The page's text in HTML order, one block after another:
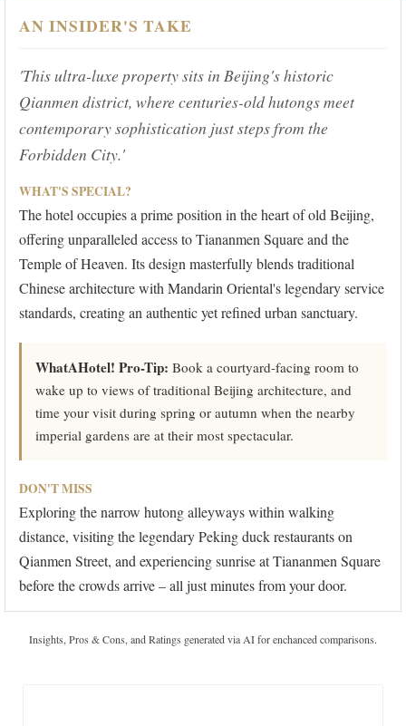
AN INSIDER'S TAKE
'This ultra-luxe property sits in Beijing's historic
Qianmen district, where centuries-old hutongs meet
contemporary sophistication just steps from the
Forbidden City.'
WHAT'S SPECIAL?
The hotel occupies a prime position in the heart of old Beijing,
offering unparalleled access to Tiananmen Square and the
Temple of Heaven. Its design masterfully blends traditional
Chinese architecture with Mandarin Oriental's legendary service
standards, creating an authentic yet refined urban sanctuary.
WhatAHotel! Pro-Tip: Book a courtyard-facing room to
wake up to views of traditional Beijing architecture, and
time your visit during spring or autumn when the nearby
imperial gardens are at their most spectacular.
DON'T MISS
Exploring the narrow hutong alleyways within walking
distance, visiting the legendary Peking duck restaurants on
Qianmen Street, and experiencing sunrise at Tiananmen Square
before the crowds arrive – all just minutes from your door.
Insights, Pros & Cons, and Ratings generated via AI for enchanced comparisons.